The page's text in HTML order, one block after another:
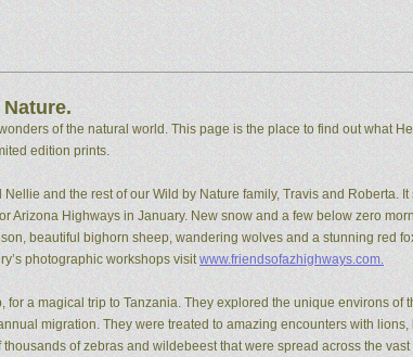
of the natural world. This page is the place to find out what
edition prints.
and the rest of our Wild by Nature family, Travis and Roberta.
Arizona Highways in January. New snow and a few below zero
beautiful bighorn sheep, wandering wolves and a stunning red
photographic workshops visitwww.friendsofazhighways.com.
for a magical trip to Tanzania. They explored the unique environs of
migration. They were treated to amazing encounters with
of zebras and wildebeest that were spread across the